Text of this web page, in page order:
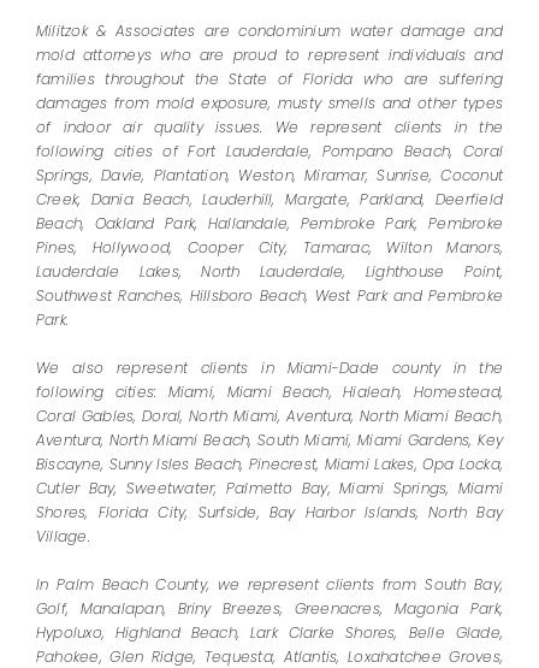
Militzok & Associates are condominium water damage and
mold attorneys who are proud to represent individuals and
families throughout the State of Florida who are suffering
damages from mold exposure, musty smells and other types
of indoor air quality issues. We represent clients in the
following cities of Fort Lauderdale, Pompano Beach, Coral
Springs, Davie, Plantation, Weston, Miramar, Sunrise, Coconut
Creek, Dania Beach, Lauderhill, Margate, Parkland, Deerfield
Beach, Oakland Park, Hallandale, Pembroke Park, Pembroke
Pines, Hollywood, Cooper City, Tamarac, Wilton Manors,
Lauderdale Lakes, North Lauderdale, Lighthouse Point,
Southwest Ranches, Hillsboro Beach, West Park and Pembroke
Park.
We also represent clients in Miami-Dade county in the
following cities: Miami, Miami Beach, Hialeah, Homestead,
Coral Gables, Doral, North Miami, Aventura, North Miami Beach,
Aventura, North Miami Beach, South Miami, Miami Gardens, Key
Biscayne, Sunny Isles Beach, Pinecrest, Miami Lakes, Opa Locka,
Cutler Bay, Sweetwater, Palmetto Bay, Miami Springs, Miami
Shores, Florida City, Surfside, Bay Harbor Islands, North Bay
Village.
In Palm Beach County, we represent clients from South Bay,
Golf, Manalapan, Briny Breezes, Greenacres, Magonia Park,
Hypoluxo, Highland Beach, Lark Clarke Shores, Belle Glade,
Pahokee, Glen Ridge, Tequesta, Atlantis, Loxahatchee Groves,